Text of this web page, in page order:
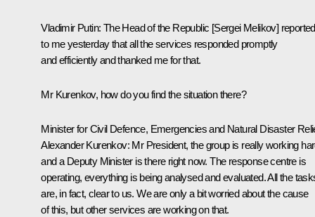
Vladimir Putin: The Head of the Republic [Sergei Melikov] reported
to me yesterday that all the services responded promptly
and efficiently and thanked me for that.
Mr Kurenkov, how do you find the situation there?
Minister for Civil Defence, Emergencies and Natural Disaster
Alexander Kurenkov: Mr President, the group is really working
and a Deputy Minister is there right now. The response centre is
operating, everything is being analysed and evaluated. All the
are, in fact, clear to us. We are only a bit worried about the cause
of this, but other services are working on that.